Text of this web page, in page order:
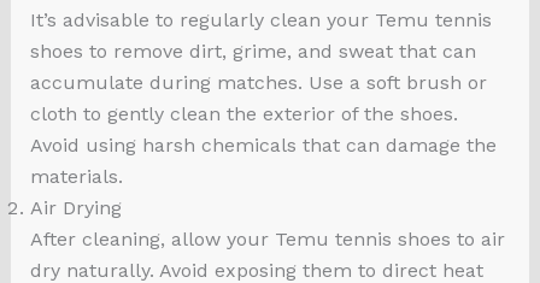
It’s advisable to regularly clean your Temu tennis
shoes to remove dirt, grime, and sweat that can
accumulate during matches. Use a soft brush or
cloth to gently clean the exterior of the shoes.
Avoid using harsh chemicals that can damage the
materials.
Air Drying
After cleaning, allow your Temu tennis shoes to air
dry naturally. Avoid exposing them to direct heat